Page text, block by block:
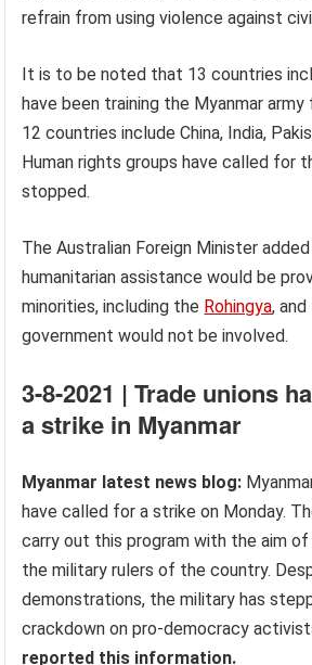
refrain from using violence against
It is to be noted that 13 countries
have been training the Myanmar
12 countries include China, India,
Human rights groups have called for
stopped.
The Australian Foreign Minister
humanitarian assistance would be
minorities, including the Rohingya,
government would not be involved.
3-8-2021 | Trade unions
a strike in Myanmar
Myanmar latest news blog:
have called for a strike on Monday.
carry out this program with the aim
the military rulers of the country.
demonstrations, the military has
crackdown on pro-democracy
reported this information.